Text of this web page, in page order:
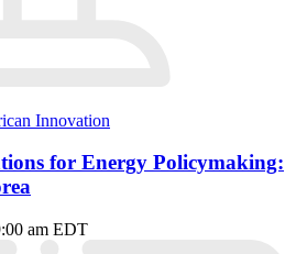
Innovation
for Energy Policymaking:
am EDT